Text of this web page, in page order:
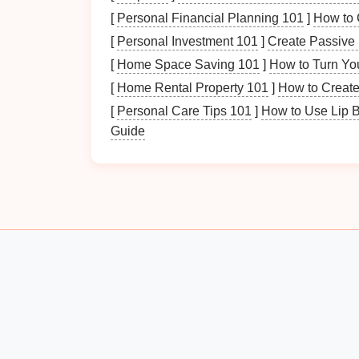
Categorizing Your
may include:
Personal Documents: Identification,
Financial Documents
Determine whichdocumentsare most
[ Personal Financial Planning 101 ] How to
[ Personal Investment 101 ] Create Passive
[ Home Space Saving 101 ] How to Turn
[ Home Rental Property 101 ] How to
[ Personal Care Tips 101 ] How to Use Lip
Guide